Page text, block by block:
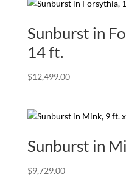
Sunburst in
14 ft.
$12,499.00
Sunburst in
$9,729.00